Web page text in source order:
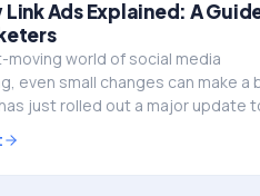
Link Ads Explained: A
moving world of social media
even small changes can make a
just rolled out a major update